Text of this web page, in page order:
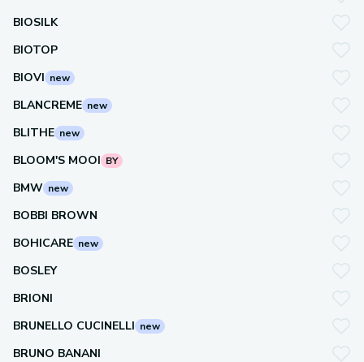
BIOSILK
BIOTOP
BIOVI new
BLANCREME new
BLITHE new
BLOOM'S MOOI BY
BMW new
BOBBI BROWN
BOHICARE new
BOSLEY
BRIONI
BRUNELLO CUCINELLI new
BRUNO BANANI